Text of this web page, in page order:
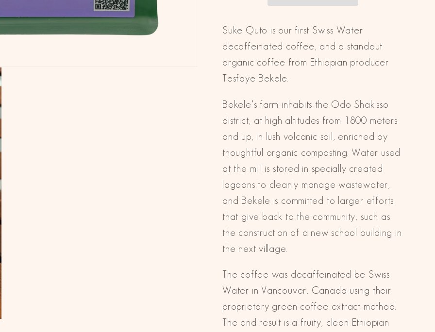
Decaf
Suke Quto is our first Swiss Water
decaffeinated coffee, and a standout
organic coffee from Ethiopian producer
Tesfaye Bekele.
Bekele’s farm inhabits the Odo Shakisso
district, at high altitudes from 1800 meters
and up, in lush volcanic soil, enriched by
thoughtful organic composting. Water used
at the mill is stored in specially created
lagoons to cleanly manage wastewater,
and Bekele is committed to larger efforts
that give back to the community, such as
the construction of a new school building in
the next village.
The coffee was decaffeinated be Swiss
Water in Vancouver, Canada using their
proprietary green coffee extract method.
The end result is a fruity, clean Ethiopian